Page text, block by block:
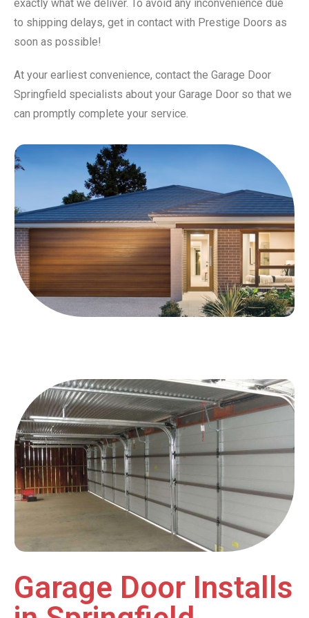
exactly what we deliver. To avoid any inconvenience due
to shipping delays, get in contact with Prestige Doors as
soon as possible!
At your earliest convenience, contact the Garage Door
Springfield specialists about your Garage Door so that we
can promptly complete your service.
Garage Door Installs